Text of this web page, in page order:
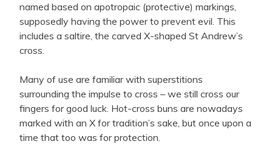
named based on apotropaic (protective) markings,
supposedly having the power to prevent evil. This
includes a saltire, the carved X-shaped St Andrew’s
cross.
Many of use are familiar with superstitions
surrounding the impulse to cross – we still cross our
fingers for good luck. Hot-cross buns are nowadays
marked with an X for tradition’s sake, but once upon a
time that too was for protection.